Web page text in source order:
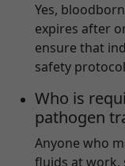
Yes,
expires after
ensure that
safety
Who is
pathogen
Anyone who
fluids at work,